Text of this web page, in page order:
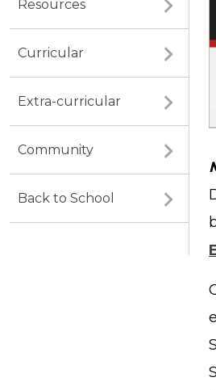
Resources
Curricular
Extra-curricular
Community
Back to School